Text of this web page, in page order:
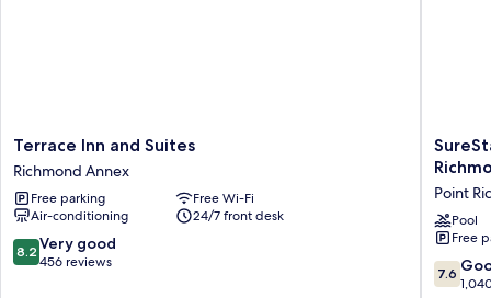
Terrace
Inn
and
Suites
Richmond
Annex
Terrace Inn and Suites
Richmond Annex
Free parking
Free Wi-Fi
Air-conditioning
24/7 front desk
8.2
out
8.2 Very good
456 reviews
Plus
by
Best
Western
Point
Point
Pool
Free
7.6
out
7.6